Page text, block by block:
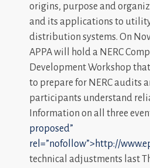
origins, purpose and
and its applications to
distribution systems. On
APPA will hold a NERC
Development Workshop
to prepare for NERC audits
participants understand
Information on all three
proposed”
rel=”nofollow”>http://
technical adjustments last